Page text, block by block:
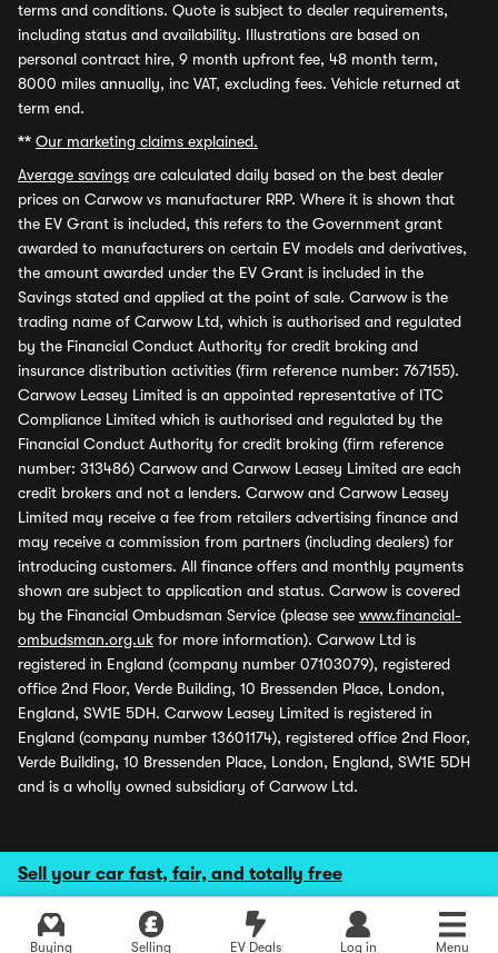
Sell your car fast, fair, and totally free
Buying Selling EV Deals Log in Menu
terms and conditions. Quote is subject to dealer requirements,
including status and availability. Illustrations are based on
personal contract hire, 9 month upfront fee, 48 month term,
8000 miles annually, inc VAT, excluding fees. Vehicle returned at
term end.
** Our marketing claims explained.
Average savings are calculated daily based on the best dealer
prices on Carwow vs manufacturer RRP. Where it is shown that
the EV Grant is included, this refers to the Government grant
awarded to manufacturers on certain EV models and derivatives,
the amount awarded under the EV Grant is included in the
Savings stated and applied at the point of sale. Carwow is the
trading name of Carwow Ltd, which is authorised and regulated
by the Financial Conduct Authority for credit broking and
insurance distribution activities (firm reference number: 767155).
Carwow Leasey Limited is an appointed representative of ITC
Compliance Limited which is authorised and regulated by the
Financial Conduct Authority for credit broking (firm reference
number: 313486) Carwow and Carwow Leasey Limited are each
credit brokers and not a lenders. Carwow and Carwow Leasey
Limited may receive a fee from retailers advertising finance and
may receive a commission from partners (including dealers) for
introducing customers. All finance offers and monthly payments
shown are subject to application and status. Carwow is covered
by the Financial Ombudsman Service (please see www.financial-
ombudsman.org.uk for more information). Carwow Ltd is
registered in England (company number 07103079), registered
office 2nd Floor, Verde Building, 10 Bressenden Place, London,
England, SW1E 5DH. Carwow Leasey Limited is registered in
England (company number 13601174), registered office 2nd Floor,
Verde Building, 10 Bressenden Place, London, England, SW1E 5DH
and is a wholly owned subsidiary of Carwow Ltd.